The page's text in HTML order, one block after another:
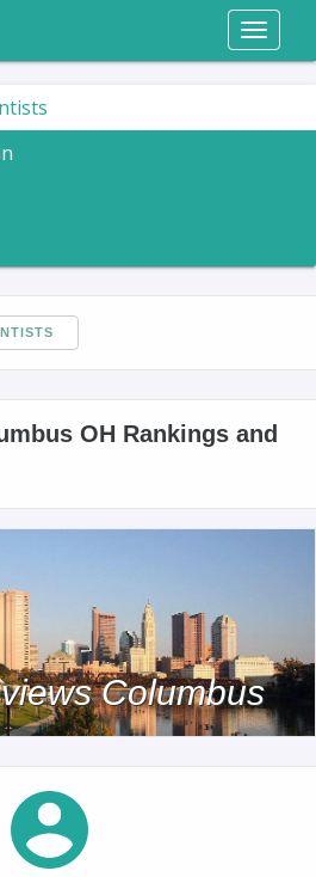
Toggle
OH Rankings and
Columbus